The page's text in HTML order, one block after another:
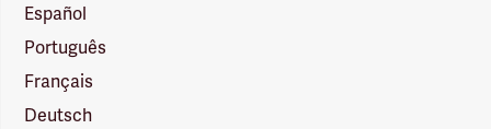
Español
Português
Français
Deutsch